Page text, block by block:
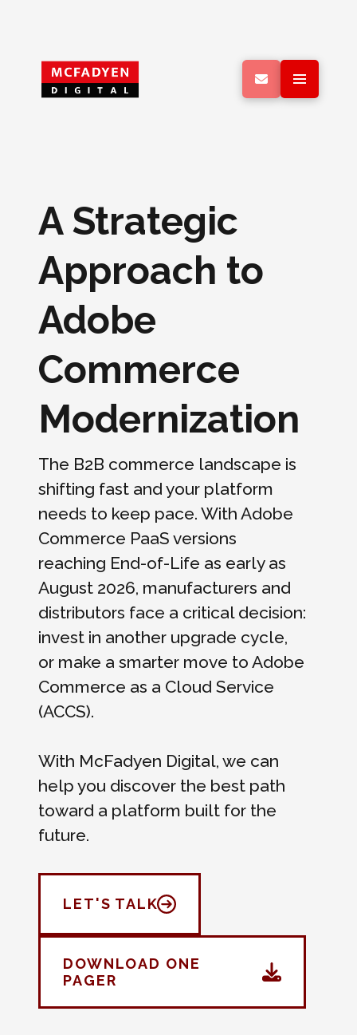
A Strategic
Approach to
Adobe
Commerce
Modernization
The B2B commerce landscape is
shifting fast and your platform
needs to keep pace. With Adobe
Commerce PaaS versions
reaching End-of-Life as early as
August 2026, manufacturers and
distributors face a critical decision:
invest in another upgrade cycle,
or make a smarter move to Adobe
Commerce as a Cloud Service
(ACCS).
With McFadyen Digital, we can
help you discover the best path
toward a platform built for the
future.
LET'S TALK
DOWNLOAD ONE
PAGER